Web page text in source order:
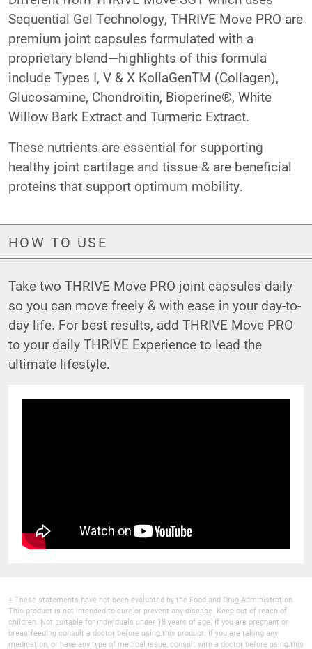
Sequential Gel Technology, THRIVE Move PRO are
premium joint capsules formulated with a
proprietary blend—highlights of this formula
include Types I, V & X KollaGenTM (Collagen),
Glucosamine, Chondroitin, Bioperine®, White
Willow Bark Extract and Turmeric Extract.
These nutrients are essential for supporting
healthy joint cartilage and tissue & are beneficial
proteins that support optimum mobility.
HOW TO USE
Take two THRIVE Move PRO joint capsules daily
so you can move freely & with ease in your day-to-
day life. For best results, add THRIVE Move PRO
to your daily THRIVE Experience to lead the
ultimate lifestyle.
+ These statements have not been evaluated by the Food and Drug Administration.
This product is not intended to cure or prevent any disease. Keep out of reach of
children. Not suitable for individuals under 18 years of age. If you are pregnant or
breastfeeding consult a doctor before using this product. If you are taking any
medication, or have any type of medical issue, consult with a doctor before using this